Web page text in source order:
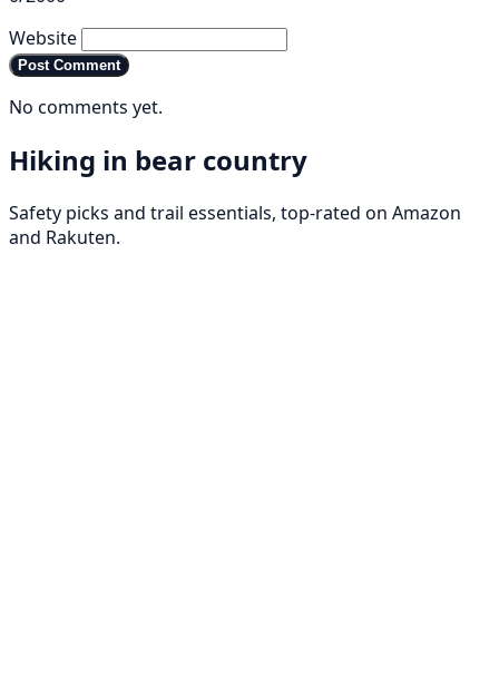
Website
Post Comment
No comments yet.
Hiking in bear country
Safety picks and trail essentials, top-rated on Amazon
and Rakuten.